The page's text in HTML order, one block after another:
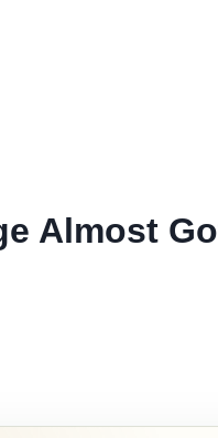
Almost